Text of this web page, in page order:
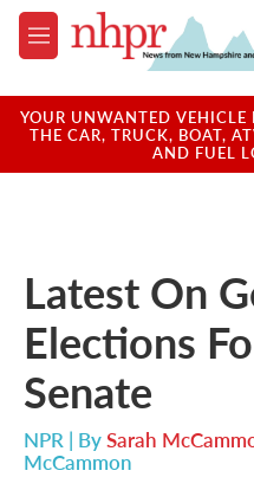
Skip to main content
M
e
u
YOUR UNWANTED
THE CAR, TRUCK, BOAT,
AND FUEL
Latest On
Elections
Senate
NPR | BySarah
McCammon